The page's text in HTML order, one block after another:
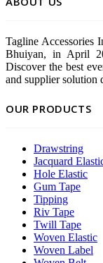
Tagline Accessories
Bhuiyan, in April
Discover the best
and supplier solution
OUR PRODUCTS
Drawstring
Jacquard
Hole Elastic
Gum Tape
Tipping
Riv Tape
Twill Tape
Woven Elastic
Woven Label